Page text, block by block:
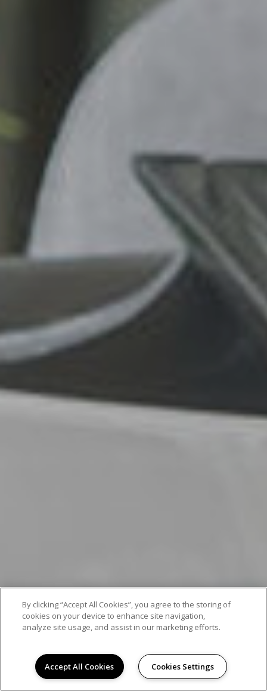
By clicking “Accept All Cookies”, you agree to the storing of
cookies on your device to enhance site navigation,
analyze site usage, and assist in our marketing efforts.
Accept All Cookies Cookies Settings